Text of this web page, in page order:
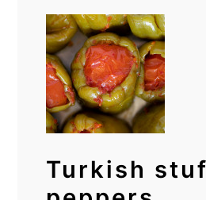
Turkish